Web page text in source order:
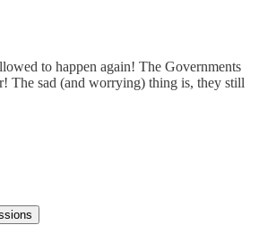
to happen again! The Governments
The sad (and worrying) thing is, they still